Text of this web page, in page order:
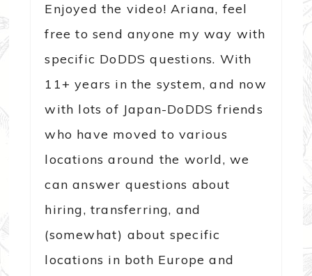
Enjoyed the video! Ariana, feel
free to send anyone my way with
specific DoDDS questions. With
11+ years in the system, and now
with lots of Japan-DoDDS friends
who have moved to various
locations around the world, we
can answer questions about
hiring, transferring, and
(somewhat) about specific
locations in both Europe and